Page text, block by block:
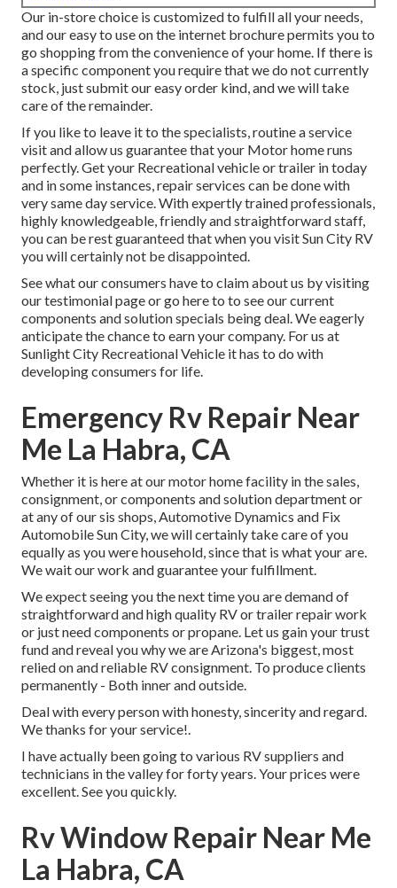
Our in-store choice is customized to fulfill all your needs,
and our easy to use on the internet brochure permits you to
go shopping from the convenience of your home. If there is
a specific component you require that we do not currently
stock, just submit our easy order kind, and we will take
care of the remainder.
If you like to leave it to the specialists, routine a service
visit and allow us guarantee that your Motor home runs
perfectly. Get your Recreational vehicle or trailer in today
and in some instances, repair services can be done with
very same day service. With expertly trained professionals,
highly knowledgeable, friendly and straightforward staff,
you can be rest guaranteed that when you visit Sun City RV
you will certainly not be disappointed.
See what our consumers have to claim about us by visiting
our testimonial page or go here to to see our current
components and solution specials being deal. We eagerly
anticipate the chance to earn your company. For us at
Sunlight City Recreational Vehicle it has to do with
developing consumers for life.
Emergency Rv Repair Near
Me La Habra, CA
Whether it is here at ourmotor home facility in the sales,
consignment, orcomponents andsolution departmentor
at any of our sis shops, Automotive Dynamics and Fix
Automobile Sun City, we will certainly take care of you
equally as you were household, since that is what your are.
We wait our work and guarantee your fulfillment.
We expect seeing you the next time you are demand of
straightforward and high quality RV or trailer repair work
or just need components or propane. Let us gain your trust
fund and reveal you why we are Arizona's biggest, most
relied on and reliable RV consignment. To produce clients
permanently - Both inner and outside.
Deal with every person with honesty, sincerity and regard.
We thanks for your service!.
I have actually been going to various RV suppliers and
technicians in the valley for forty years. Your prices were
excellent. See you quickly.
Rv Window Repair Near Me
La Habra, CA